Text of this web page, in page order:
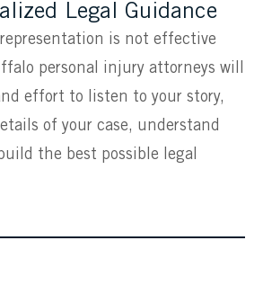
Legal Guidance
is not effective
personal injury attorneys will
effort to listen to your story,
of your case, understand
the best possible legal